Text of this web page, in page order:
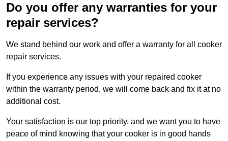
Do you offer any warranties for your
repair services?
We stand behind our work and offer a warranty for all cooker
repair services.
If you experience any issues with your repaired cooker
within the warranty period, we will come back and fix it at no
additional cost.
Your satisfaction is our top priority, and we want you to have
peace of mind knowing that your cooker is in good hands